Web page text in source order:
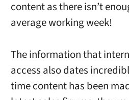
content as there isn’t
average working week!
The information that
access also dates
time content has been